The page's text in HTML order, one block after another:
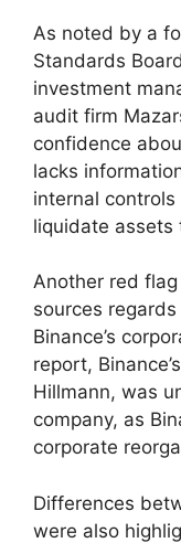
As noted by a
Standards
investment
audit firm
confidence
lacks
internal controls
liquidate assets
Another red flag
sources
Binance’s
report,
Hillmann, was
company, as
corporate
Differences
were also